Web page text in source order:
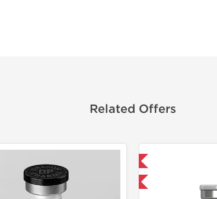
Related Offers
-40% OFF